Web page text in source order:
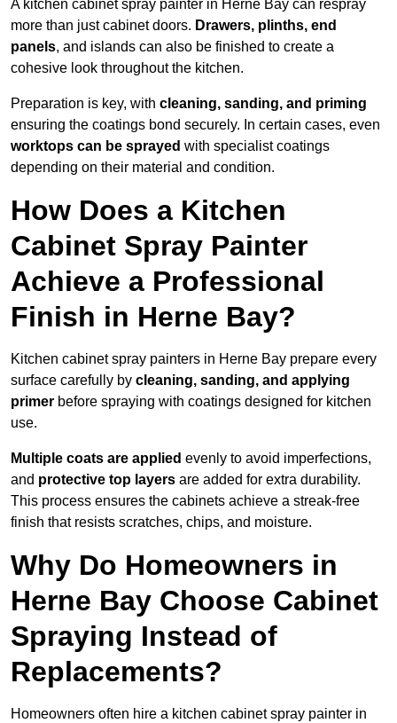
A kitchen cabinet spray painter in Herne Bay can respray
more than just cabinet doors. Drawers, plinths, end
panels, and islands can also be finished to create a
cohesive look throughout the kitchen.
Preparation is key, with cleaning, sanding, and priming
ensuring the coatings bond securely. In certain cases, even
worktops can be sprayed with specialist coatings
depending on their material and condition.
How Does a Kitchen
Cabinet Spray Painter
Achieve a Professional
Finish in Herne Bay?
Kitchen cabinet spray painters in Herne Bay prepare every
surface carefully by cleaning, sanding, and applying
primer before spraying with coatings designed for kitchen
use.
Multiple coats are applied evenly to avoid imperfections,
and protective top layers are added for extra durability.
This process ensures the cabinets achieve a streak-free
finish that resists scratches, chips, and moisture.
Why Do Homeowners in
Herne Bay Choose Cabinet
Spraying Instead of
Replacements?
Homeowners often hire a kitchen cabinet spray painter in